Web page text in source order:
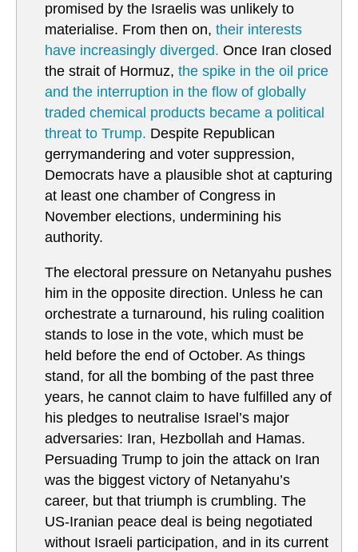
promised by the Israelis was unlikely to
materialise. From then on, their interests
have increasingly diverged. Once Iran closed
the strait of Hormuz, the spike in the oil price
and the interruption in the flow of globally
traded chemical products became a political
threat to Trump. Despite Republican
gerrymandering and voter suppression,
Democrats have a plausible shot at capturing
at least one chamber of Congress in
November elections, undermining his
authority.
The electoral pressure on Netanyahu pushes
him in the opposite direction. Unless he can
orchestrate a turnaround, his ruling coalition
stands to lose in the vote, which must be
held before the end of October. As things
stand, for all the bombing of the past three
years, he cannot claim to have fulfilled any of
his pledges to neutralise Israel’s major
adversaries: Iran, Hezbollah and Hamas.
Persuading Trump to join the attack on Iran
was the biggest victory of Netanyahu’s
career, but that triumph is crumbling. The
US-Iranian peace deal is being negotiated
without Israeli participation, and in its current